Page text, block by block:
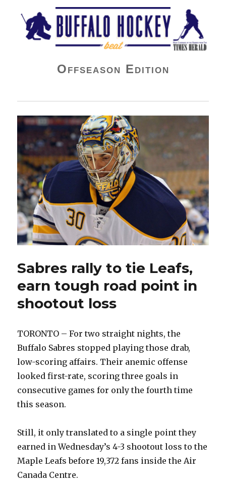
Buffalo Hockey Beat
Offseason Edition
Sabres rally to tie Leafs,
earn tough road point in
shootout loss
TORONTO – For two straight nights, the
Buffalo Sabres stopped playing those drab,
low-scoring affairs. Their anemic offense
looked first-rate, scoring three goals in
consecutive games for only the fourth time
this season.
Still, it only translated to a single point they
earned in Wednesday’s 4-3 shootout loss to the
Maple Leafs before 19,372 fans inside the Air
Canada Centre.